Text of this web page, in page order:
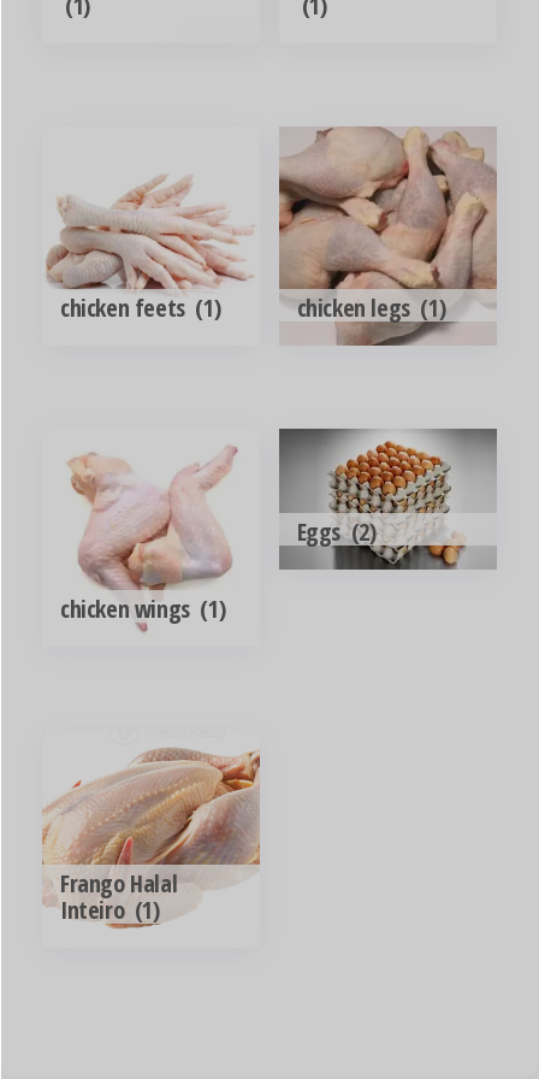
chicken feets (1) chicken legs (1)
chicken wings (1)
Eggs(2)
Frango Halal
Inteiro (1)